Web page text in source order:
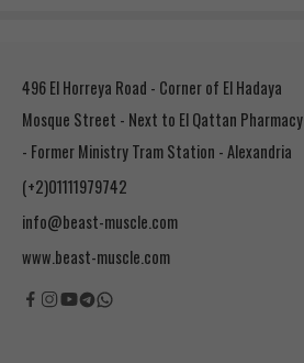
496 El Horreya Road - Corner of El Hadaya
Mosque Street - Next to El Qattan Pharmacy
- Former Ministry Tram Station - Alexandria
(+2)01111979742
info@beast-muscle.com
www.beast-muscle.com